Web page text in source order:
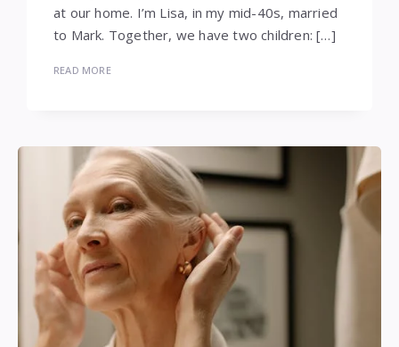
at our home. I’m Lisa, in my mid-40s, married
to Mark. Together, we have two children: […]
READ MORE